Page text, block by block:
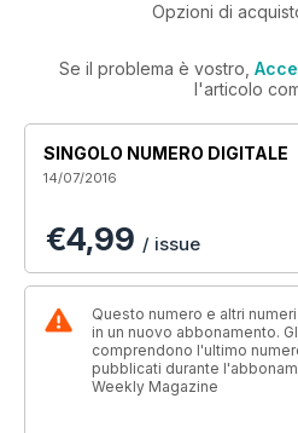
Opzioni di
Se il problema è vostro,
l'articolo
SINGOLO NUMERO DIGITALE
14/07/2016
€4,99 / issue
Questo numero e altri
in un nuovo abbonamento.
comprendono l'ultimo
pubblicati durante
Weekly Magazine